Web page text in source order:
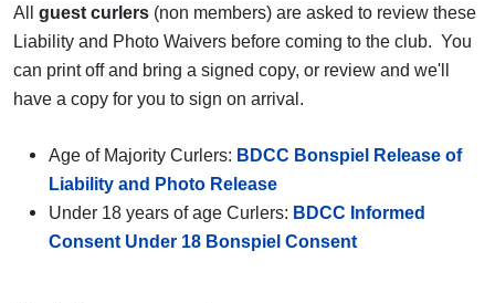
All guest curlers (non members) are asked to review these
Liability and Photo Waivers before coming to the club. You
can print off and bring a signed copy, or review and we'll
have a copy for you to sign on arrival.
Age of Majority Curlers: BDCC Bonspiel Release of
Liability and Photo Release
Under 18 years of age Curlers: BDCC Informed
Consent Under 18 Bonspiel Consent